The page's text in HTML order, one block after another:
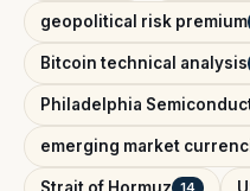
geopolitical risk premium
Bitcoin technical analysis
Philadelphia
emerging market
Strait of Hormuz 14